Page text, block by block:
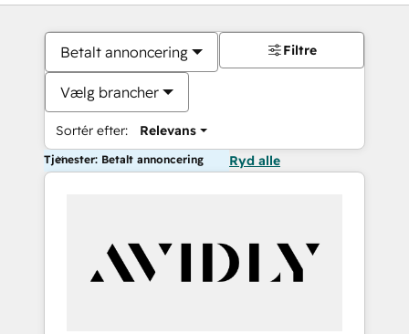
Betalt annoncering
Vælg brancher
Sortér efter: Relevans
Filtre
Tjenester: Betalt annoncering Ryd alle